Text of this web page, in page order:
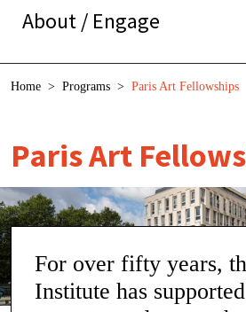
About / Engage
Breadcrumb
Home > Programs > Paris Art Fellowships
Paris Art
For over fifty years,
Institute has